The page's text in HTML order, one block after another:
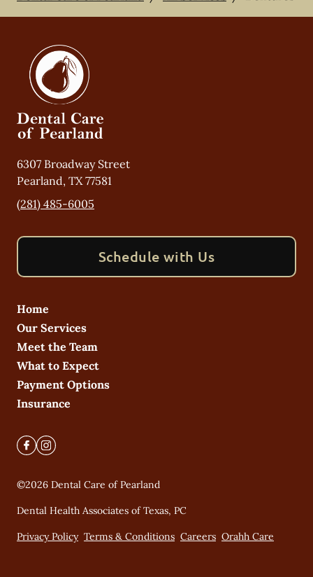
6307 Broadway Street
Pearland, TX77581
(281) 485-6005
Schedule with Us
Home
Our Services
Meet the Team
What to Expect
Payment Options
Insurance
©2026 Dental Care of Pearland
Dental Health Associates of Texas, PC
Privacy Policy Terms & Conditions Careers Orahh Care